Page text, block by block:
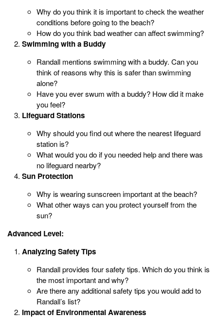
Why do you think it is important to check the weather
conditions before going to the beach?
How do you think bad weather can affect swimming?
Swimming with a Buddy
Randall mentions swimming with a buddy. Can you
think of reasons why this is safer than swimming
alone?
Have you ever swum with a buddy? How did it make
you feel?
Lifeguard Stations
Why should you find out where the nearest lifeguard
station is?
What would you do if you needed help and there was
no lifeguard nearby?
Sun Protection
Why is wearing sunscreen important at the beach?
What other ways can you protect yourself from the
sun?
Advanced Level:
Analyzing Safety Tips
Randall provides four safety tips. Which do you think is
the most important and why?
Are there any additional safety tips you would add to
Randall’s list?
Impact of Environmental Awareness